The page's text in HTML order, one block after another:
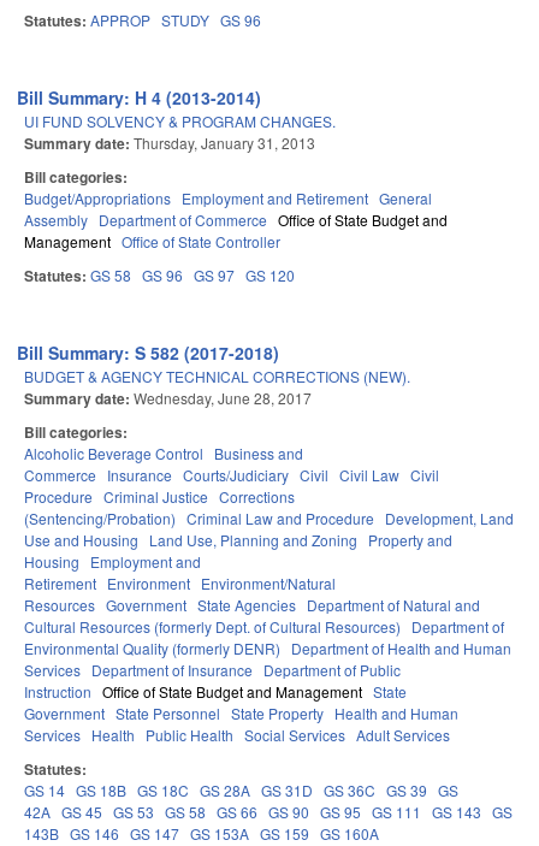
Statutes: APPROP STUDY GS 96
Bill Summary: H 4 (2013-2014)
UI FUND SOLVENCY & PROGRAM CHANGES.
Summary date: Thursday, January 31, 2013
Bill categories:
Budget/Appropriations Employment and Retirement General
Assembly Department of Commerce Office of State Budget and
Management Office of State Controller
Statutes: GS 58 GS 96 GS 97 GS 120
Bill Summary: S 582 (2017-2018)
BUDGET & AGENCY TECHNICAL CORRECTIONS (NEW).
Summary date: Wednesday, June 28, 2017
Bill categories:
Alcoholic Beverage Control
Business and
Commerce
Insurance Courts/Judiciary Civil Civil Law Civil
Procedure Criminal Justice Corrections
(Sentencing/Probation) Criminal Law and Procedure
Development, Land
Use and Housing
Land Use, Planning and Zoning
Property and
Housing
Employment and
Retirement Environment Environment/Natural
Resources Government State Agencies Department of Natural and
Cultural Resources (formerly Dept. of Cultural Resources)
Department of
Environmental Quality (formerly DENR)
Department of Health and Human
Services Department of Insurance
Department of Public
Instruction Office of State Budget and Management State
Government State Personnel State Property Health and Human
Services Health Public Health Social Services Adult Services
Statutes:
GS 14 GS 18B GS 18C GS 28A GS 31D GS 36C GS 39 GS
42A GS 45 GS 53 GS 58 GS 66 GS 90 GS 95 GS 111 GS 143 GS
143B GS 146 GS 147 GS 153A GS 159 GS 160A